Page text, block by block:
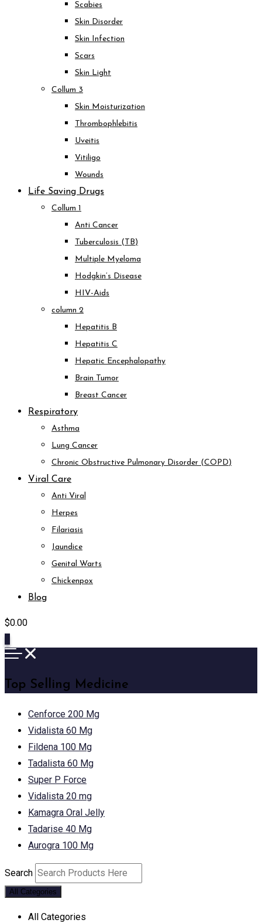
Scabies
Skin Disorder
Skin Infection
Scars
Skin Light
Collum 3
Skin Moisturization
Thrombophlebitis
Uveitis
Vitiligo
Wounds
Life Saving Drugs
Collum 1
Anti Cancer
Tuberculosis (TB)
Multiple Myeloma
Hodgkin’s Disease
HIV-Aids
column 2
Hepatitis B
Hepatitis C
Hepatic Encephalopathy
Brain Tumor
Breast Cancer
Respiratory
Asthma
Lung Cancer
Chronic Obstructive Pulmonary Disorder (COPD)
Viral Care
Anti Viral
Herpes
Filariasis
Jaundice
Genital Warts
Chickenpox
Blog
$0.00
Top Selling Medicine
Cenforce 200 Mg
Vidalista 60 Mg
Fildena 100 Mg
Tadalista 60 Mg
Super P Force
Vidalista 20 mg
Kamagra Oral Jelly
Tadarise 40 Mg
Aurogra 100 Mg
Search
All Categories
All Categories